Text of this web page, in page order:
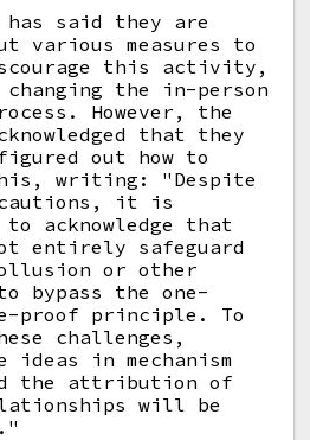
has said they are
various measures to
this activity,
the in-person
However, the
that they
out how to
writing: "Despite
it is
acknowledge that
entirely safeguard
or other
bypass the one-
proof principle. To
challenges,
ideas in mechanism
the attribution of
will be